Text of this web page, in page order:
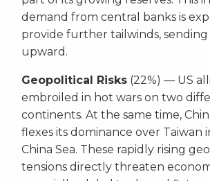
demand from central banks is
provide further tailwinds, sending
upward.
Geopolitical Risks (22%) — US
embroiled in hot wars on two
continents. At the same time,
flexes its dominance over Taiwan
China Sea. These rapidly rising
tensions directly threaten